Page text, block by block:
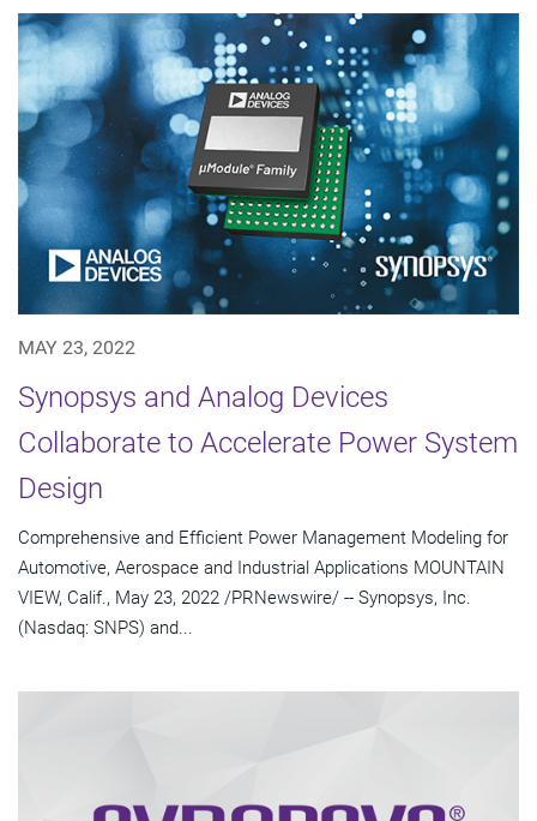
MAY 23, 2022
Synopsys and Analog Devices
Collaborate to Accelerate Power System
Design
Comprehensive and Efficient Power Management Modeling for
Automotive, Aerospace and Industrial Applications MOUNTAIN
VIEW, Calif., May 23, 2022 /PRNewswire/ -- Synopsys, Inc.
(Nasdaq: SNPS) and...